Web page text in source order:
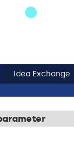
Idea Exchange